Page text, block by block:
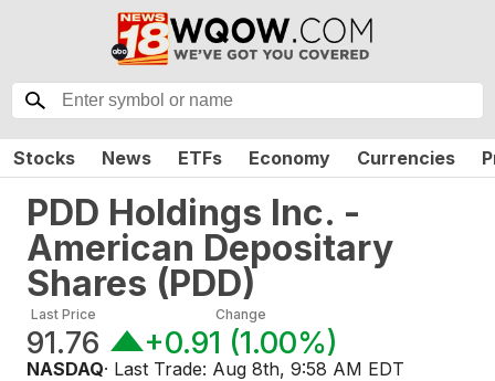
Stocks News ETFs Economy Currencies
PDD Holdings Inc. -
American Depositary
Shares (PDD)
Last Price
91.76
Change
+0.91 (1.00%)
NASDAQ· Last Trade: Aug 8th, 9:58 AM EDT